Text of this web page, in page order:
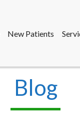
New Patients
New Patients
Blog